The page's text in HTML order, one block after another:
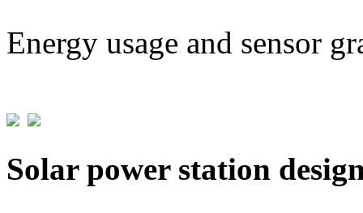
Energy usage and sensor
Solar power station